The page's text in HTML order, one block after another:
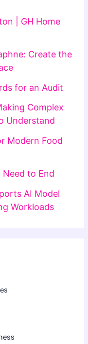
| GH Home
Create the
for an Audit
Complex
Understand
Modern Food
Need to End
AI Model
Workloads